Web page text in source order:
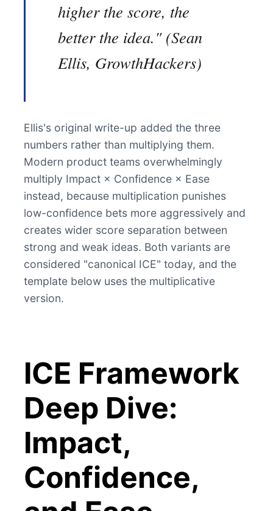
higher the score, the
better the idea." (Sean
Ellis, GrowthHackers)
Ellis's original write-up added the three
numbers rather than multiplying them.
Modern product teams overwhelmingly
multiply Impact × Confidence × Ease
instead, because multiplication punishes
low-confidence bets more aggressively and
creates wider score separation between
strong and weak ideas. Both variants are
considered "canonical ICE" today, and the
template below uses the multiplicative
version.
ICE Framework
Deep Dive:
Impact,
Confidence,